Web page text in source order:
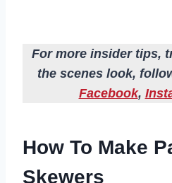
For more insider tips,
the scenes look,
Facebook,
How To Make
Skewers